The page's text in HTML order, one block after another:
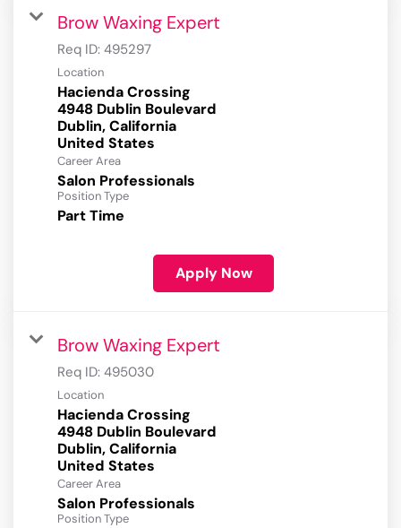
Brow Waxing Expert
Req ID: 495297
Location
Hacienda Crossing
4948 Dublin Boulevard
Dublin, California
Career Area
Salon Professionals
Position Type
Part Time
Apply Now
Brow Waxing Expert
Req ID: 495030
Location
Hacienda Crossing
4948 Dublin Boulevard
Dublin, California
Career Area
Salon Professionals
Position Type